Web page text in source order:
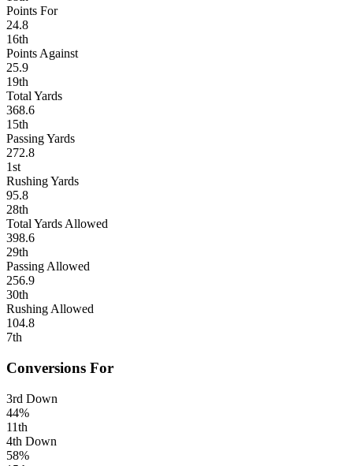
Points For
24.8
16th
Points Against
25.9
19th
Total Yards
368.6
15th
Passing Yards
272.8
1st
Rushing Yards
95.8
28th
Total Yards Allowed
398.6
29th
Passing Allowed
256.9
30th
Rushing Allowed
104.8
7th
Conversions For
3rd Down
44%
11th
4th Down
58%